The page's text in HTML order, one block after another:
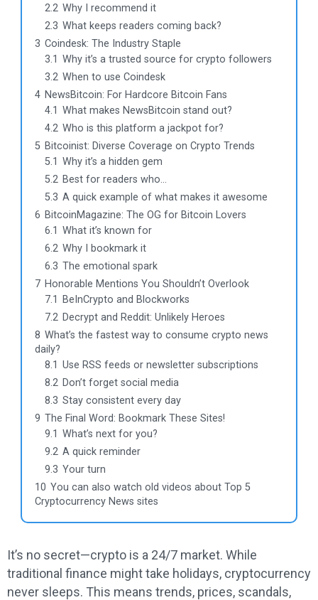
2.2 Why I recommend it
2.3 What keeps readers coming back?
3 Coindesk: The Industry Staple
3.1 Why it’s a trusted source for crypto followers
3.2 When to use Coindesk
4 NewsBitcoin: For Hardcore Bitcoin Fans
4.1 What makes NewsBitcoin stand out?
4.2 Who is this platform a jackpot for?
5 Bitcoinist: Diverse Coverage on Crypto Trends
5.1 Why it’s a hidden gem
5.2 Best for readers who…
5.3 A quick example of what makes it awesome
6 BitcoinMagazine: The OG for Bitcoin Lovers
6.1 What it’s known for
6.2 Why I bookmark it
6.3 The emotional spark
7 Honorable Mentions You Shouldn’t Overlook
7.1
BeInCrypto and Blockworks
7.2 Decrypt and Reddit: Unlikely Heroes
8 What’s the fastest way to consume crypto news
daily?
8.1 Use RSS feeds or newsletter subscriptions
8.2 Don’t forget social media
8.3 Stay consistent every day
9 The Final Word: Bookmark These Sites!
9.1 What’s next for you?
9.2 A quick reminder
9.3 Your turn
10 You can also watch old videos about Top 5
Cryptocurrency News sites
It’s no secret—crypto is a 24/7 market. While
traditional finance might take holidays, cryptocurrency
never sleeps. This means trends, prices, scandals,